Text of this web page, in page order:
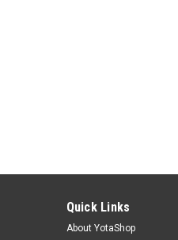
Quick Links
About YotaShop